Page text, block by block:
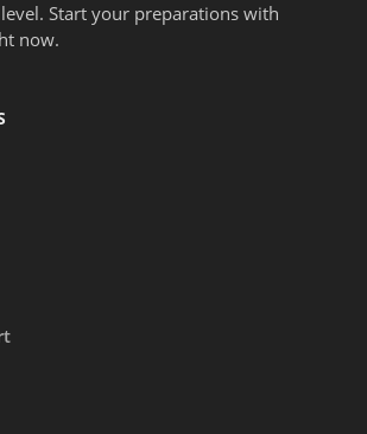
Start your preparations with
now.